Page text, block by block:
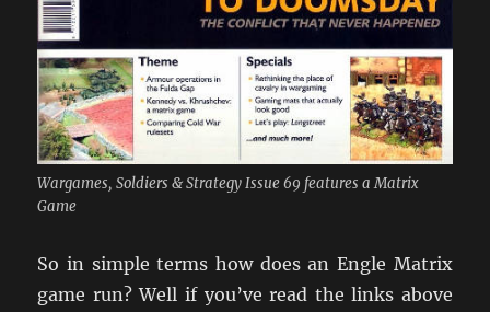
Wargames, Soldiers & Strategy Issue 69 features a Matrix
Game
So in simple terms how does an Engle Matrix
game run? Well if you’ve read the links above